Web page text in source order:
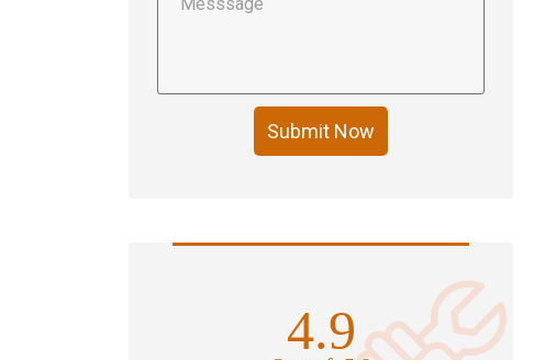
Submit Now
4.9